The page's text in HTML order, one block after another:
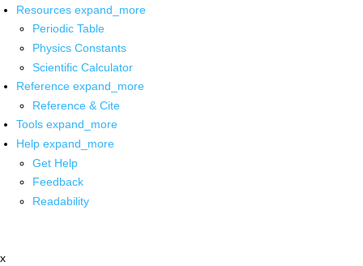
Resources expand_more
Periodic Table
Physics Constants
Scientific Calculator
Reference expand_more
Reference & Cite
Tools expand_more
Help expand_more
Get Help
Feedback
Readability
x